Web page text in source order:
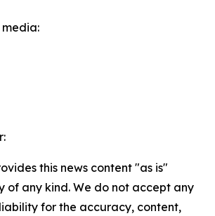
media:
this news content "as is"
of any kind. We do not accept any
for the accuracy, content,